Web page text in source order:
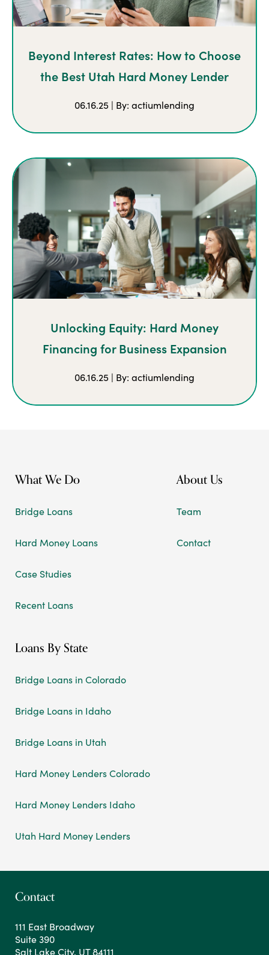
Beyond Interest Rates: How to Choose
the Best Utah Hard Money Lender
06.16.25 | By: actiumlending
Unlocking Equity: Hard Money
Financing for Business Expansion
06.16.25 | By: actiumlending
What We Do
Bridge Loans
Hard Money Loans
Case Studies
Recent Loans
About Us
Team
Contact
Loans By State
Bridge Loans in Colorado
Bridge Loans in Idaho
Bridge Loans in Utah
Hard Money Lenders Colorado
Hard Money Lenders Idaho
Utah Hard Money Lenders
Contact
111 East Broadway
Suite 390
Salt Lake City, UT 84111